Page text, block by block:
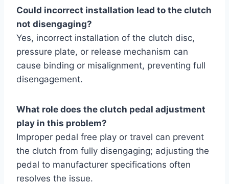
Could incorrect installation lead to the clutch
not disengaging?
Yes, incorrect installation of the clutch disc,
pressure plate, or release mechanism can
cause binding or misalignment, preventing full
disengagement.
What role does the clutch pedal adjustment
play in this problem?
Improper pedal free play or travel can prevent
the clutch from fully disengaging; adjusting the
pedal to manufacturer specifications often
resolves the issue.